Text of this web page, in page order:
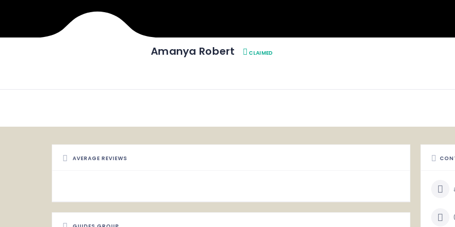
Amanya Robert CLAIMED
AVERAGE REVIEWS